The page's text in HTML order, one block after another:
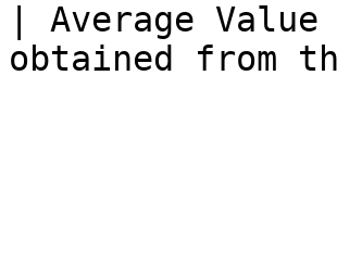
| Average